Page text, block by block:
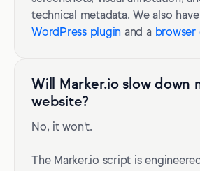
technical metadata. We also
WordPress plugin and a browser
Will Marker.io slow down
website?
No, it won't.
The Marker.io script is